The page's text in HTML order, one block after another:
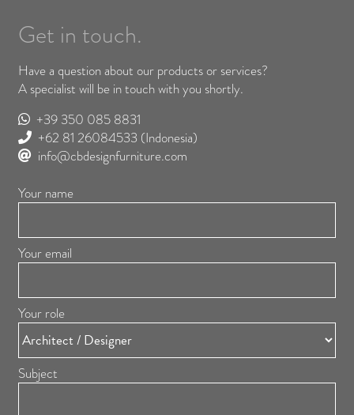
Get in touch.
Have a question about our products or services?
A specialist will be in touch with you shortly.
+39 350 085 8831
+62 81 26084533 (Indonesia)
info@cbdesignfurniture.com
Your name
Your email
Your role
Subject